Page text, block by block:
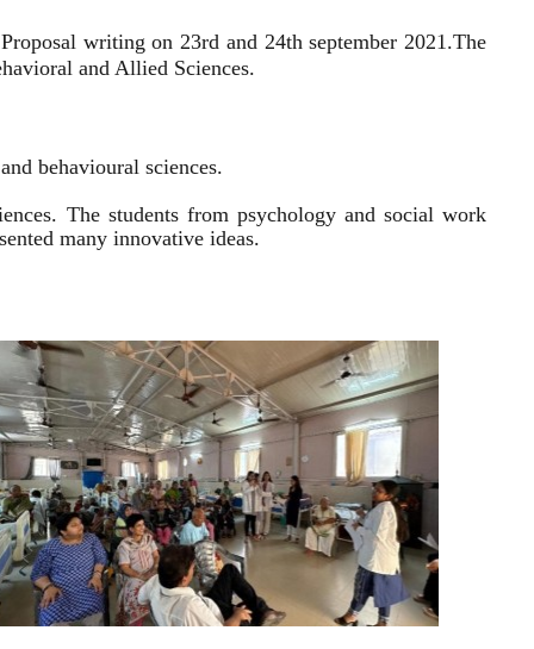
writing on 23rd and 24th september 2021.The
and Allied Sciences.
behavioural sciences.
The students from psychology and social work
many innovative ideas.